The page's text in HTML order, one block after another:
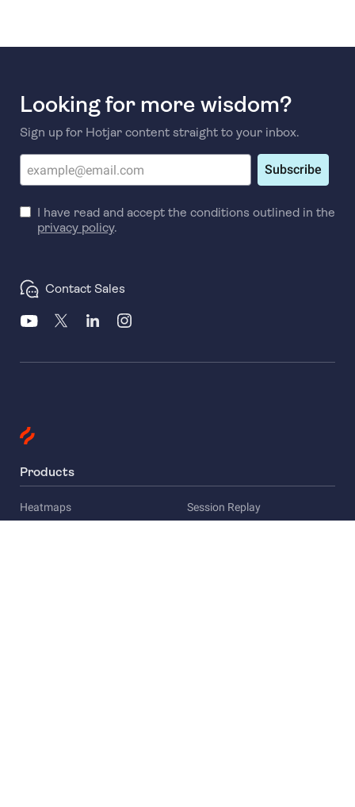
Looking for more wisdom?
Sign up for Hotjar content straight to your inbox.
Subscribe
I have read and accept the conditions outlined in the
privacy policy.
Contact Sales
Products
Heatmaps Session Replay